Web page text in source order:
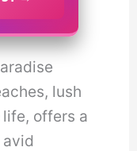
lush
offers a